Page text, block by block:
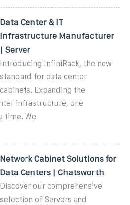
Data Center & IT
Infrastructure Manufacturer
| Server
Introducing InfiniRack, the new
standard for data center
cabinets. Expanding the
infrastructure, one
time. We
Network Cabinet Solutions for
Data Centers | Chatsworth
Discover our comprehensive
selection of Servers and